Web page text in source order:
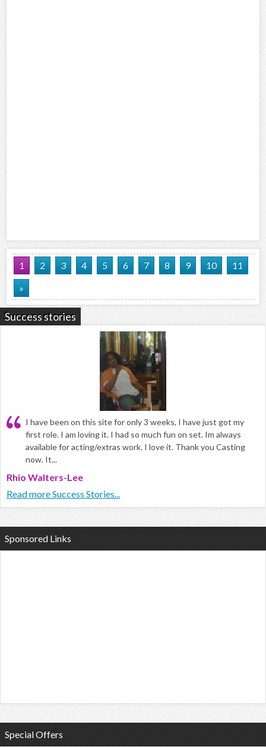
1 2 3 4 5 6 7 8 9 10
11
»
Success stories
I have been on this site for only 3 weeks, I have just got my
first role. I am loving it. I had so much fun on set. Im always
available for acting/extras work. I love it. Thank you Casting
now. It...
Rhio Walters-Lee
Read more Success Stories...
Sponsored Links
Special Offers